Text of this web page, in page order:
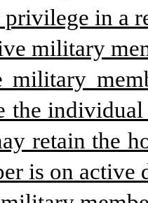
in a
military
the
retain the
is on active